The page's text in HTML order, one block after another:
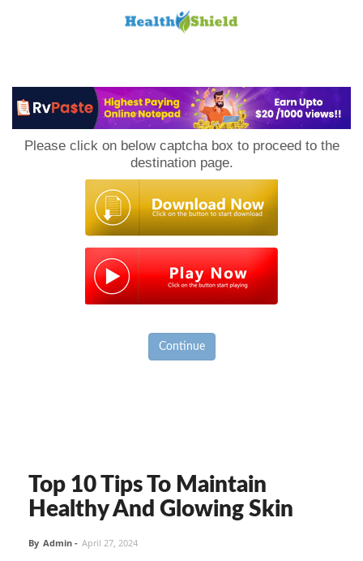
Please click on below captcha box to proceed to the
destination page.
Continue
Top 10 Tips To Maintain
Healthy And Glowing Skin
By Admin - April 27, 2024